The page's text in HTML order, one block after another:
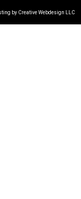
by Creative Webdesign LLC